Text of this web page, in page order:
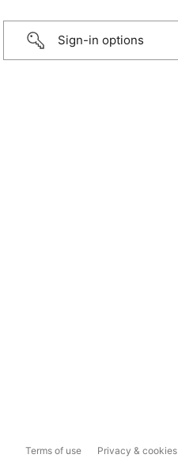
Sign-in options
Terms of use Privacy & cookies